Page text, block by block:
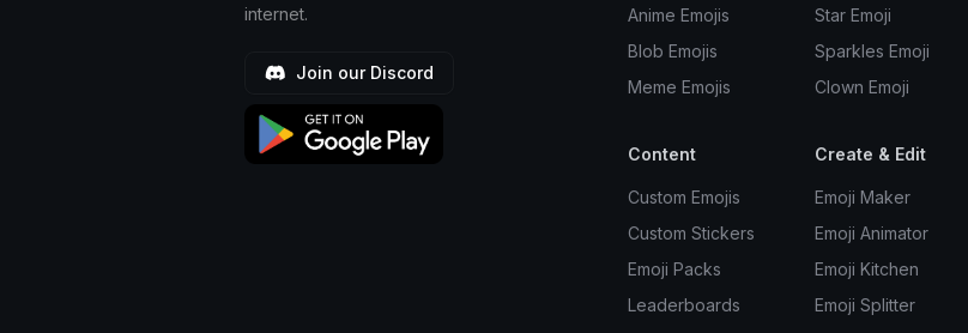
internet.
Join our Discord
Anime Emojis
Blob Emojis
Meme Emojis
Star Emoji
Sparkles Emoji
Clown Emoji
Content
Custom Emojis
Custom Stickers
Emoji Packs
Leaderboards
Create & Edit
Emoji Maker
Emoji Animator
Emoji Kitchen
Emoji Splitter